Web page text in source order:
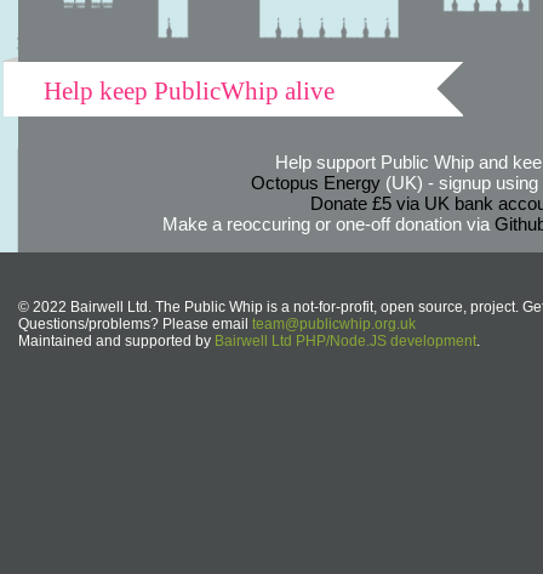
Help keep PublicWhip alive
Help support Public Whip and
Octopus Energy(UK) - signup using
Donate £5 via UK bank
Make a reoccuring or one-off donation via
© 2022 Bairwell Ltd. The Public Whip is a not-for-profit, open source, project.
Questions/problems? Please email team@publicwhip.org.uk
Maintained and supported by Bairwell Ltd PHP/Node.JS development.